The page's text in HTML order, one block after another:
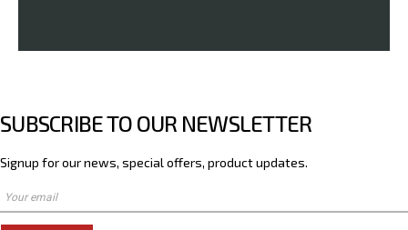
SUBSCRIBE TO OUR NEWSLETTER
Signup for our news, special offers, product updates.